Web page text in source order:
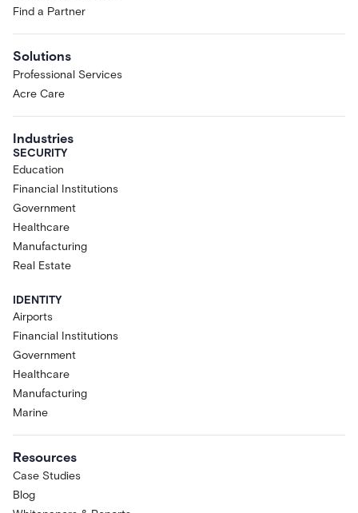
Find a Partner
Solutions
Professional Services
Acre Care
Industries
SECURITY
Education
Financial Institutions
Government
Healthcare
Manufacturing
Real Estate
IDENTITY
Airports
Financial Institutions
Government
Healthcare
Manufacturing
Marine
Resources
Case Studies
Blog